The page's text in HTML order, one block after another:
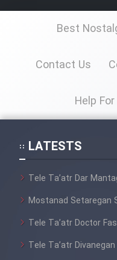
Film
Film
Best
Contact Us
Help
LATESTS
Tele Ta’atr Dar
Mostanad Setaregan
Tele Ta’atr Doctor
Tele Ta’atr